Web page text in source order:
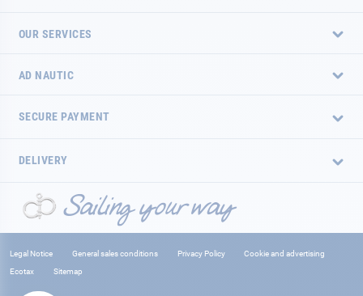
OUR SERVICES
AD NAUTIC
SECURE PAYMENT
DELIVERY
Legal Notice General sales conditions Privacy Policy
Cookie and advertising
Ecotax
Sitemap